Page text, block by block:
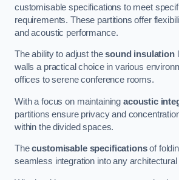
customisable specifications to meet
requirements. These partitions offer
and acoustic performance.
The ability to adjust thesound insulation
walls a practical choice in various
offices to serene conference rooms.
With a focus on maintaining acoustic
partitions ensure privacy and
within the divided spaces.
Thecustomisable specificationsof
seamless integration into any architectural